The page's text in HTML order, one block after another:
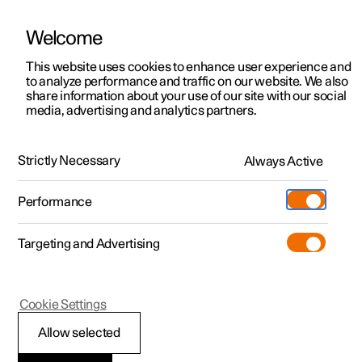
ManualVideo gallerySoftware updates
Polestar 2 - 2025
Welcome
This website uses cookies to enhance user experience and
to analyze performance and traffic on our website. We also
share information about your use of our site with our social
media, advertising and analytics partners.
Strictly Necessary Always Active
Performance
Targeting and Advertising
Allow selected
Cookie Settings